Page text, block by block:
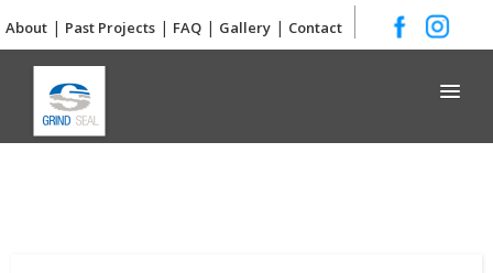
Grind and Seal
About| Past Projects| FAQ| Gallery| Contact